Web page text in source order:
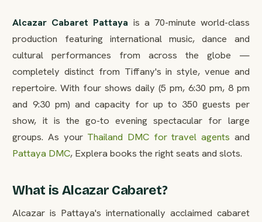
Alcazar Cabaret Pattaya is a 70-minute world-class
production featuring international music, dance and
cultural performances from across the globe —
completely distinct from Tiffany's in style, venue and
repertoire. With four shows daily (5 pm, 6:30 pm, 8 pm
and 9:30 pm) and capacity for up to 350 guests per
show, it is the go-to evening spectacular for large
groups. As your Thailand DMC for travel agents and
Pattaya DMC, Explera books the right seats and slots.
What is Alcazar Cabaret?
Alcazar is Pattaya's internationally acclaimed cabaret